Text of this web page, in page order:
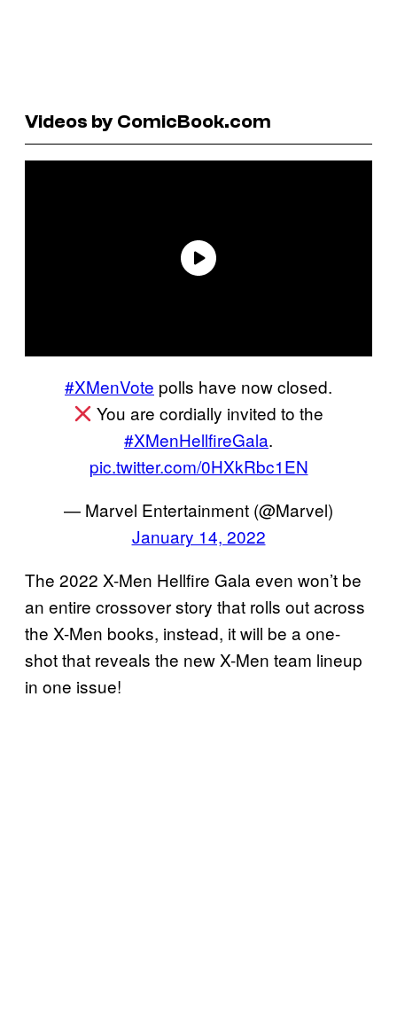
Videos by ComicBook.com
#XMenVote polls have now closed.
You are cordially invited to the
#XMenHellfireGala.
pic.twitter.com/0HXkRbc1EN
— Marvel Entertainment (@Marvel)
January 14, 2022
The 2022 X-Men Hellfire Gala even won’t be
an entire crossover story that rolls out across
the X-Men books, instead, it will be a one-
shot that reveals the new X-Men team lineup
in one issue!